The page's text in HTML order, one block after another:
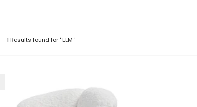
1 Results found for ' ELM '